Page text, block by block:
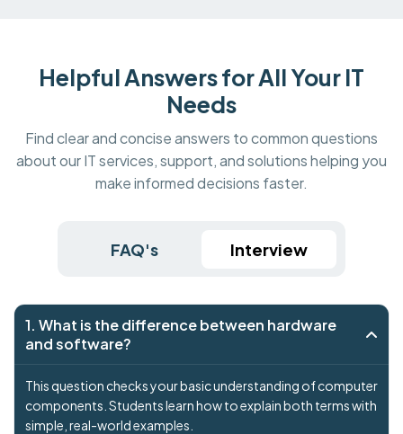
Helpful Answers for All Your IT
Needs
Find clear and concise answers to common questions
about our IT services, support, and solutions helping you
make informed decisions faster.
FAQ's Interview
1. What is the difference between hardware
and software?
This question checks your basic understanding of computer
components. Students learn how to explain both terms with
simple, real-world examples.